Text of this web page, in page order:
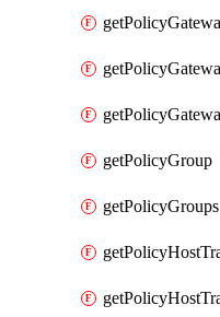
getPolicyGroup
getPolicyGroups